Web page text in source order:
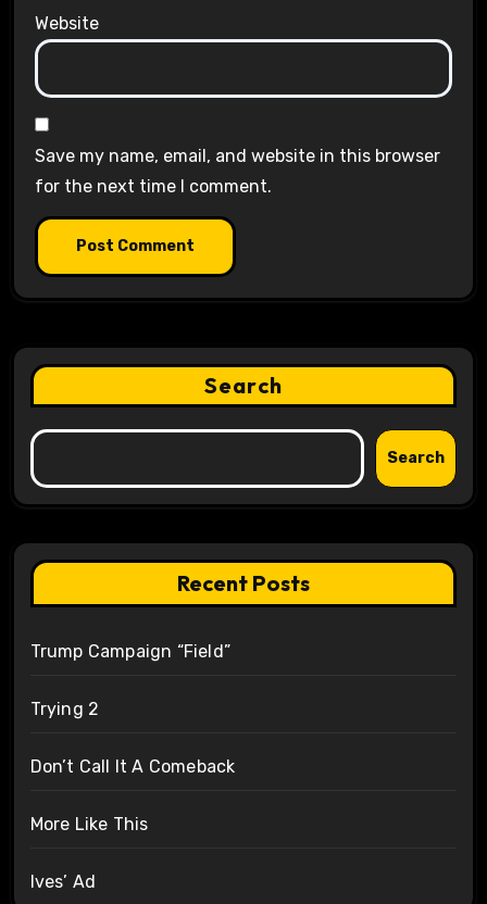
Website
Save my name, email, and website in this browser
for the next time I comment.
Search
Search
Recent Posts
Trump Campaign “Field”
Trying 2
Don’t Call It A Comeback
More Like This
Ives’ Ad